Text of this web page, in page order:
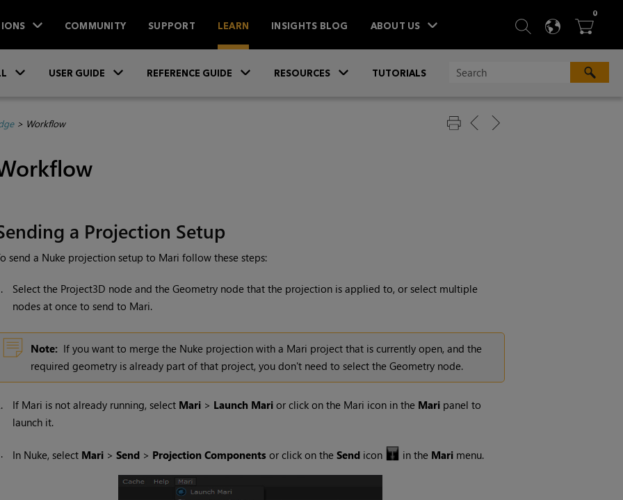
COMMUNITY SUPPORT LEARN INSIGHTS BLOG ABOUT US  SEARCH
 
0ITEMS
USER GUIDE REFERENCE GUIDE RESOURCES TUTORIALS
> Workflow
a Projection Setup
send a Nukeprojection setup to Mari follow these steps:
Select the Project3D node and the Geometry node that the projection is applied to, or select multiple
nodes at once to send to Mari.
Note: If you want to merge the Nukeprojection with a Mari project that is currently open, and the
required geometry is already part of that project, you don't need to select the Geometry node.
If Mari is not already running, select Mari > Launch Marior click on the Mari icon in the Mari panel to
launch it.
In Nuke, select Mari> Send> Projection Componentsor click on the Sendicon in the Mari menu.